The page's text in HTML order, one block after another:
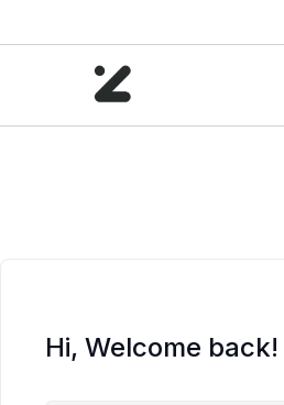
Hi, Welcome back!